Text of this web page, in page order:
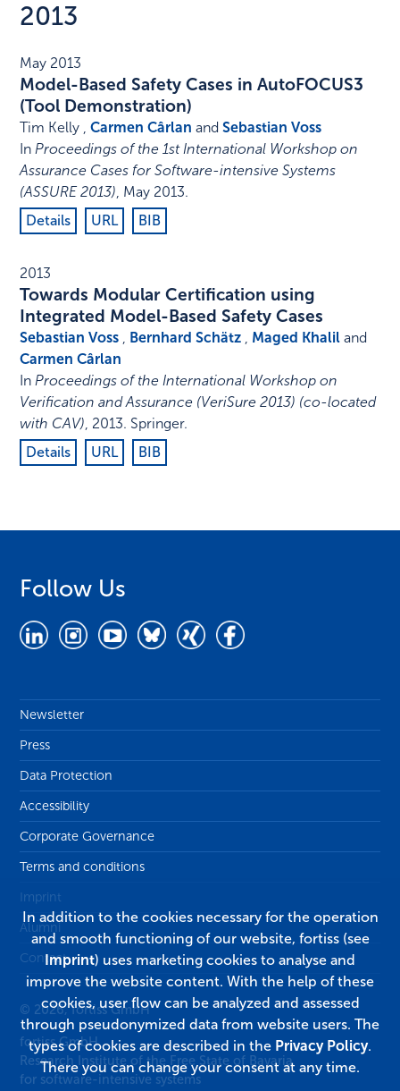
2013
May 2013
Model-Based Safety Cases in AutoFOCUS3
(Tool Demonstration)
Tim Kelly ,Carmen Cârlan andSebastian Voss
InProceedings of the 1st International Workshop on
Assurance Cases for Software-intensive Systems
(ASSURE 2013), May 2013.
Details
URL BIB
2013
Towards Modular Certification using
Integrated Model-Based Safety Cases
Sebastian Voss , Bernhard Schätz , Maged Khalil and
Carmen Cârlan
InProceedings of the International Workshop on
Verification and Assurance (VeriSure 2013) (co-located
with CAV), 2013. Springer.
Details
URL BIB
Follow Us
Newsletter
Press
Data Protection
Accessibility
Corporate Governance
Terms and conditions
Imprint
Alumni
Contact
© 2026, fortiss GmbH
fortiss GmbH
Research Institute of the Free State of Bavaria
for software-intensive systems
In addition to the cookies necessary for the operation
and smooth functioning of our website, fortiss (see
Imprint) uses marketing cookies to analyse and
improve the website content. With the help of these
cookies, user flow can be analyzed and assessed
through pseudonymized data from website users. The
types of cookies are described in the Privacy Policy.
There you can change your consent at any time.